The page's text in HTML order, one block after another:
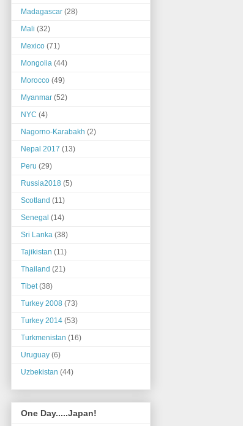
Madagascar (28)
Mali (32)
Mexico (71)
Mongolia (44)
Morocco (49)
Myanmar (52)
NYC (4)
Nagorno-Karabakh (2)
Nepal 2017 (13)
Peru (29)
Russia2018 (5)
Scotland (11)
Senegal (14)
Sri Lanka (38)
Tajikistan (11)
Thailand (21)
Tibet (38)
Turkey 2008 (73)
Turkey 2014 (53)
Turkmenistan (16)
Uruguay (6)
Uzbekistan (44)
One Day.....Japan!